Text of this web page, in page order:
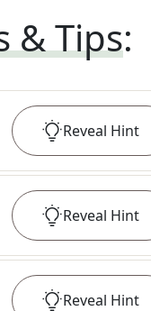
& Tips:
Reveal Hint
Reveal Hint
Reveal Hint